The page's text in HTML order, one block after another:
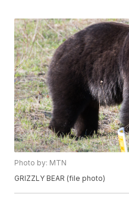
Photo by: MTN
GRIZZLY BEAR (file photo)